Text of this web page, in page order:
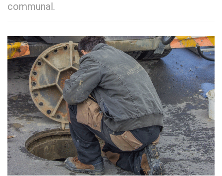
communal.